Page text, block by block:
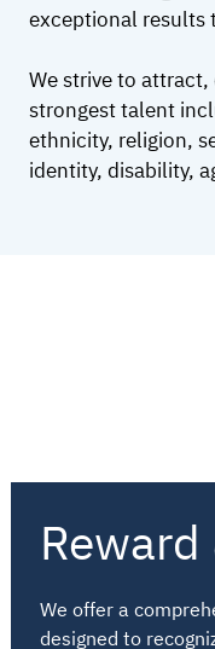
exceptional results
We strive to
strongest talent
ethnicity, religion,
identity, disability,
We offer a
designed to